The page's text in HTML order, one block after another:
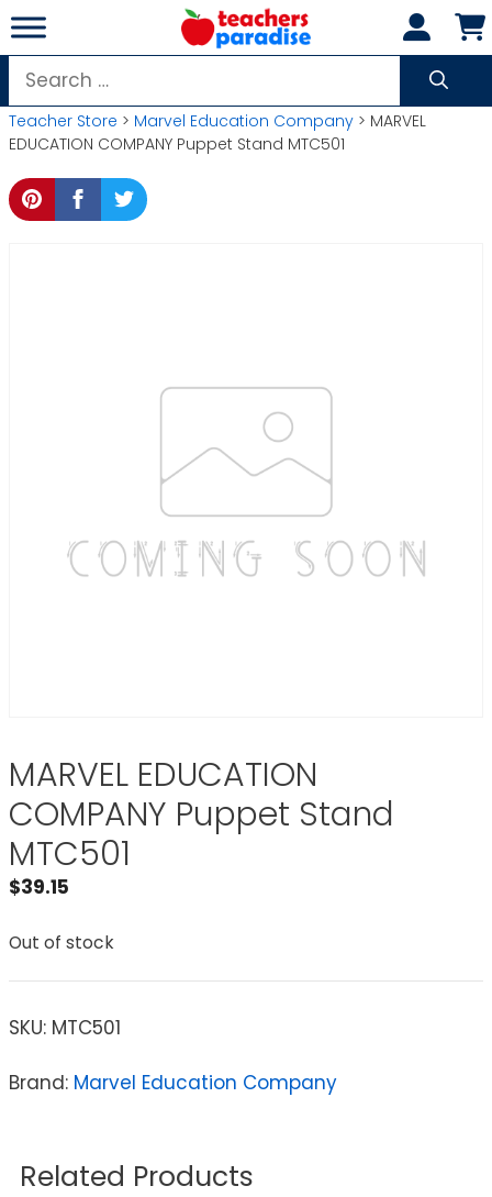
Skip
to
content
Search
for:
Teacher Store > Marvel Education Company > MARVEL
EDUCATION COMPANY Puppet Stand MTC501
MARVEL EDUCATION
COMPANY Puppet Stand
MTC501
$39.15
Out of stock
SKU: MTC501
Brand: Marvel Education Company
Related Products